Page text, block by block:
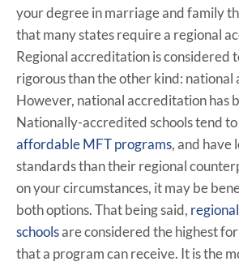
your degree in marriage and family
that many states require a regional
Regional accreditation is considered
rigorous than the other kind: national
However, national accreditation has
Nationally-accredited schools tend
affordable MFT programs, and have
standards than their regional
on your circumstances, it may be
both options. That being said,
schoolsare considered the highest
that a program can receive. It is the